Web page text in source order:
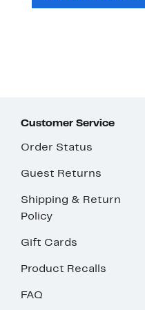
Customer Service
Order Status
Guest Returns
Shipping & Return
Policy
Gift Cards
Product Recalls
FAQ